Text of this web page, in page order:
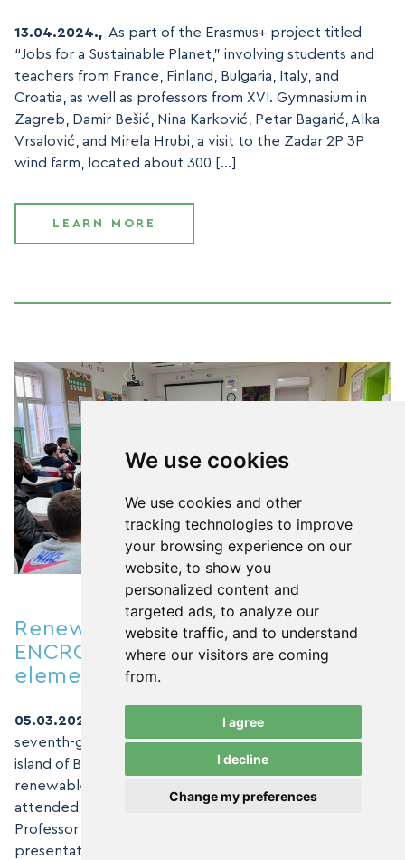
We use cookies
We use cookies and other
tracking technologies to improve
your browsing experience on our
website, to show you
personalized content and
targeted ads, to analyze our
website traffic, and to understand
where our visitors are coming
from.
I agree
I decline
Change my preferences
13.04.2024., As part of the Erasmus+ project titled
“Jobs for a Sustainable Planet,” involving students and
teachers from France, Finland, Bulgaria, Italy, and
Croatia, as well as professors from XVI. Gymnasium in
Zagreb, Damir Bešić, Nina Karković, Petar Bagarić, Alka
Vrsalović, and Mirela Hrubi, a visit to the Zadar 2P 3P
wind farm, located about 300 […]
LEARN MORE
Renewable Energy & Education:
ENCRO Experts visiting
elementary schools- Island Brač
05.03.2024.,
As part of their visit to Croatian schools,
seventh-grade students from Supetarska School on the
island of Brač have gained another experience in
renewable energy sources. Around forty students
attended a biology and chemistry class led by
Professor Anamarija Kurte, where they listened to a
presentation by ENCRO experts, environmental